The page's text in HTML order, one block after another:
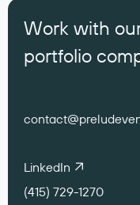
Work with
portfolio
LinkedIn
(415) 729-1270